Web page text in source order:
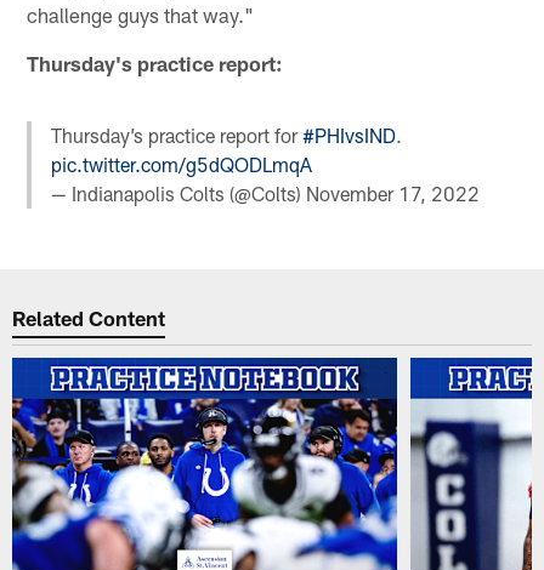
challenge guys that way."
Thursday's practice report:
Thursday’s practice report for#PHIvsIND.
pic.twitter.com/g5dQODLmqA
— Indianapolis Colts (@Colts) November 17, 2022
Related Content